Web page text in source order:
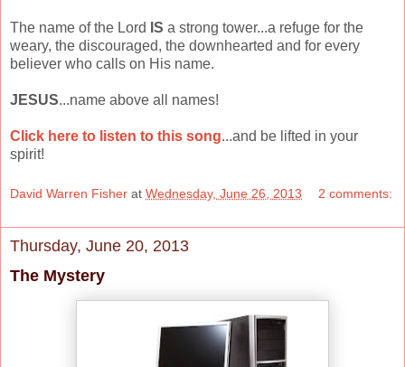
The name of the Lord IS a strong tower...a refuge for the
weary, the discouraged, the downhearted and for every
believer who calls on His name.
JESUS...name above all names!
Click here to listen to this song...and be lifted in your
spirit!
David Warren Fisher at Wednesday, June 26, 2013 2 comments:
Thursday, June 20, 2013
The Mystery